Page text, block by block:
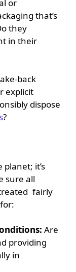
or
that’s
they
in their
back
explicit
dispose
?
it’s
sure all
fairly
Are
providing
in